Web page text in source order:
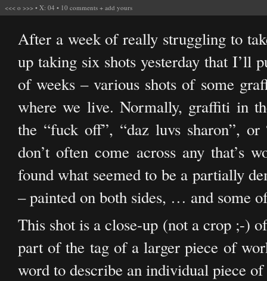
<<< o >>> • X: 04 • 10 comments + add yours
After a week of really struggling to
up taking six shots yesterday that I’ll
of weeks – various shots of some
where we live. Normally, graffiti in
the “fuck off”, “daz luvs sharon”,
don’t often come across any that’s
found what seemed to be a partially
– painted on both sides, … and some
This shot is a close-up (not a crop ;-)
part of the tag of a larger piece of
word to describe an individual piece